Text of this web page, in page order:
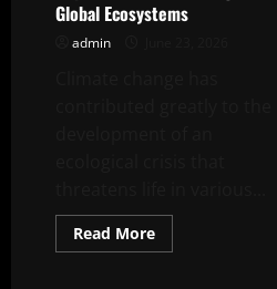
Change
Global Ecosystems
admin
Read MoreRead
more